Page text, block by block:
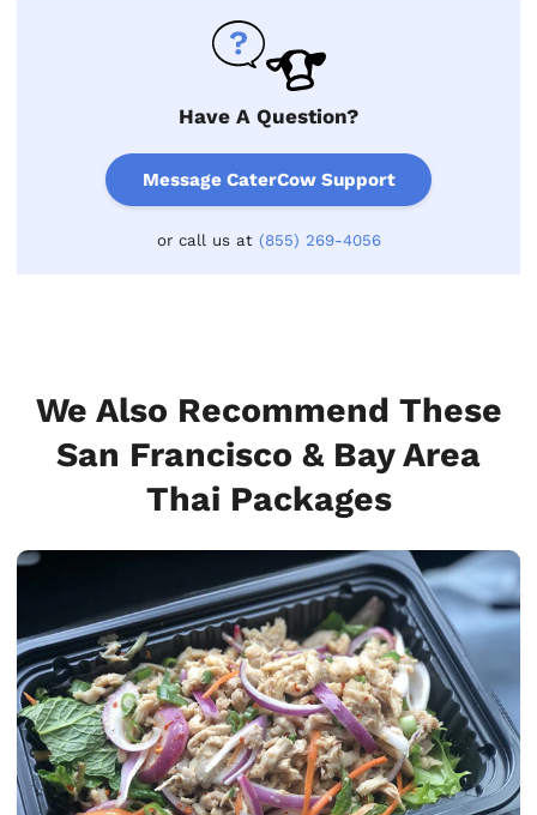
Have A Question?
Message CaterCow Support
or call us at (855) 269-4056
We Also Recommend These
San Francisco & Bay Area
Thai Packages